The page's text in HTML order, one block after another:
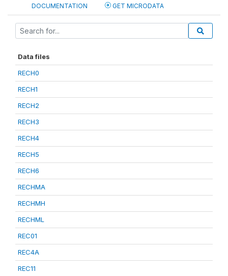
DOCUMENTATION GET MICRODATA
Data files
RECH0
RECH1
RECH2
RECH3
RECH4
RECH5
RECH6
RECHMA
RECHMH
RECHML
REC01
REC4A
REC11